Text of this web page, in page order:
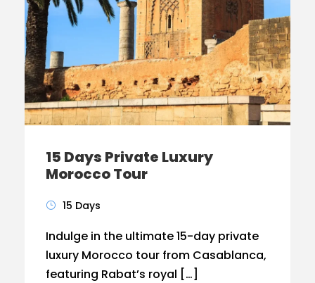
15 Days Private Luxury
Morocco Tour
15 Days
Indulge in the ultimate 15-day private
luxury Morocco tour from Casablanca,
featuring Rabat’s royal […]